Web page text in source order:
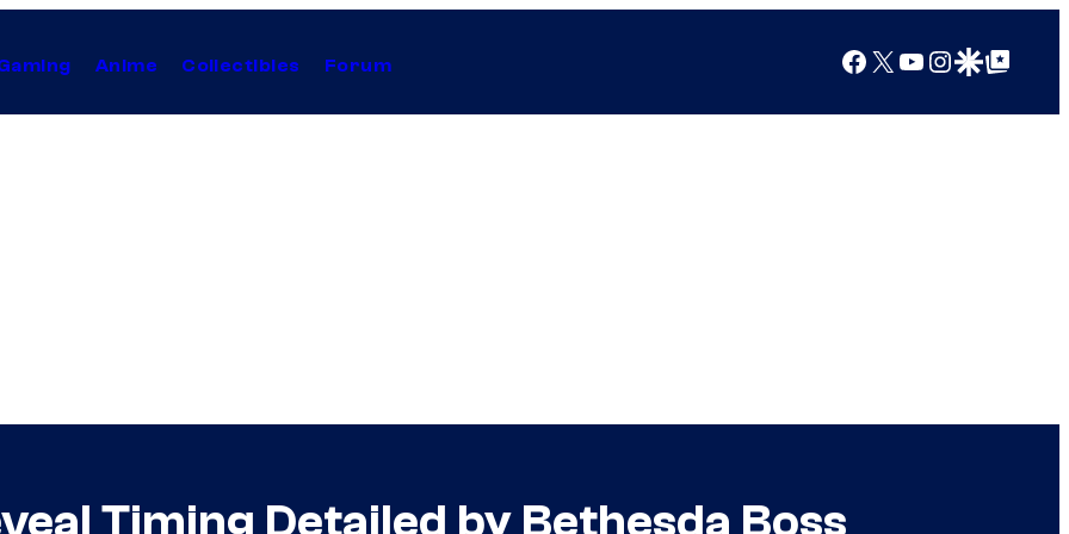
Anime Collectibles Forum Facebook
X YouTube
Instagram
Google Discover
Google Top Posts
Timing Detailed by Bethesda Boss